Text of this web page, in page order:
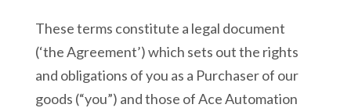
These terms constitute a legal document
(‘the Agreement’) which sets out the rights
and obligations of you as a Purchaser of our
goods (“you”) and those of Ace Automation